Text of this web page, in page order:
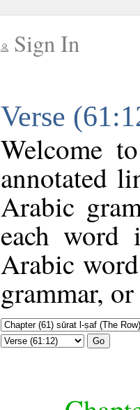
Sign In
Verse
Welcome
annotated
Arabic
each
Arabic
grammar,
Go